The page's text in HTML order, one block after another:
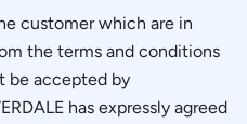
customer which are in
the terms and conditions
be accepted by
has expressly agreed